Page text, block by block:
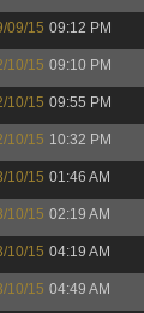
09/15 09:12 PM
10/15 09:10 PM
10/15 09:55 PM
10/15 10:32 PM
10/15 01:46 AM
10/15 02:19 AM
10/15 04:19 AM
10/15 04:49 AM